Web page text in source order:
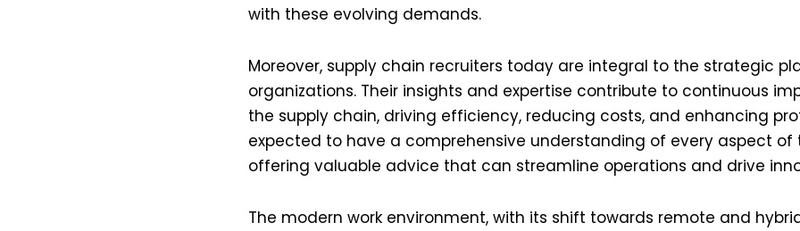
with these evolving demands​​.
Moreover, supply chain recruiters today are integral to the strategic
organizations. Their insights and expertise contribute to continuous
the supply chain, driving efficiency, reducing costs, and enhancing
expected to have a comprehensive understanding of every aspect of
offering valuable advice that can streamline operations and drive
The modern work environment, with its shift towards remote and